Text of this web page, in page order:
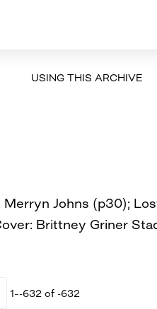
USING THIS ARCHIVE
Johns (p30);
Brittney Griner
1–-632 of -632